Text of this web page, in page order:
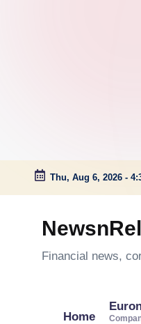
Skip
Thu, Aug 6, 2026 -
Financial news,
Home